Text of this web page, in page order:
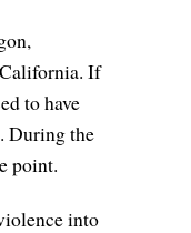
If
to have
During the
point.
into